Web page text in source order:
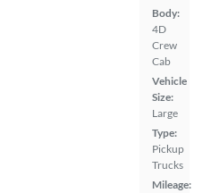
Body:
4D
Crew
Cab
Vehicle
Size:
Large
Type:
Pickup
Trucks
Mileage: